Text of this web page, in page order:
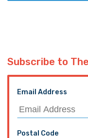
Subscribe to
Email Address
Postal Code